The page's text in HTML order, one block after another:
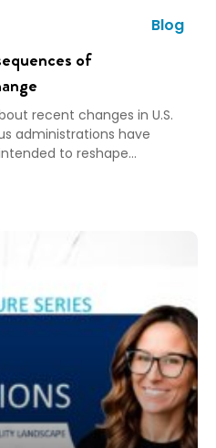
Blog
of
recent changes in U.S.
administrations have
to reshape
This is not an
happen when policy
of workforce […]